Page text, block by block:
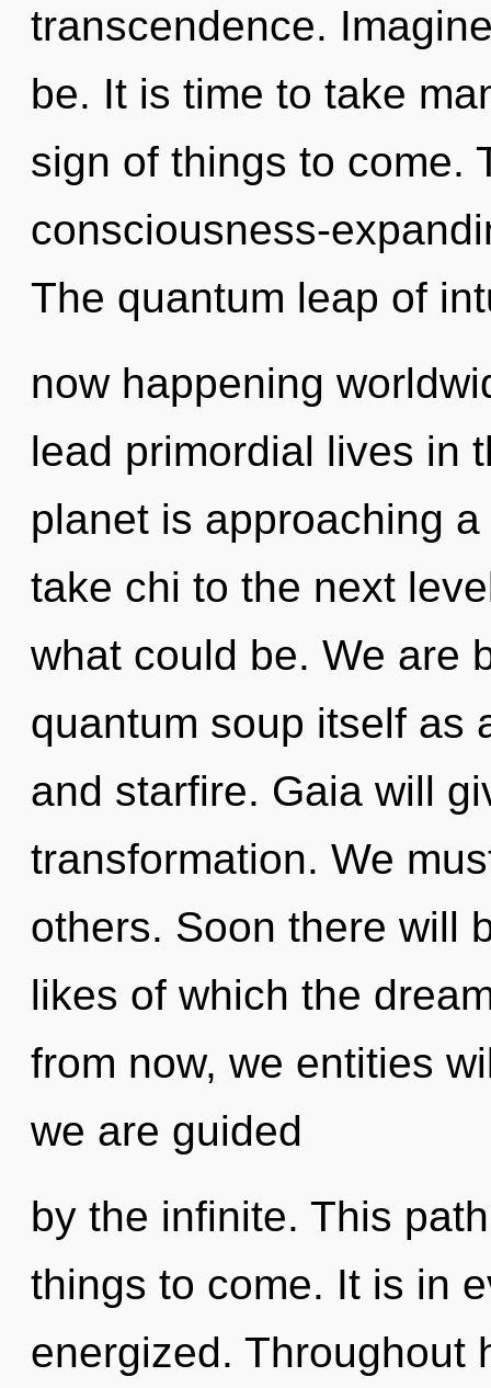
transcendence.
be. It is time to take
sign of things to come.
consciousness-
The quantum leap of
now happening
lead primordial lives in
planet is approaching
take chi to the next
what could be. We are
quantum soup itself as
and starfire. Gaia will
transformation. We
others. Soon there will
likes of which the
from now, we entities
we are guided
by the infinite. This
things to come. It is in
energized. Throughout